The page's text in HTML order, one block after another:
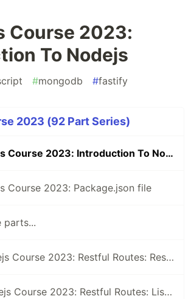
Course 2023:
To Nodejs
#mongodb #fastify
2023 (92 Part Series)
1-Nodejs Course 2023: Introduction To Nodejs
Course 2023: Package.json file
parts...
91-Nodejs Course 2023: Restful Routes: Restful Class
92-Nodejs Course 2023: Restful Routes: Listing Records